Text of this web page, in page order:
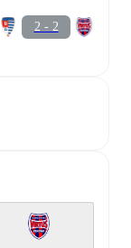
2 - 2